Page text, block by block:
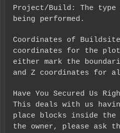
Project/Build: The
being performed.
Coordinates of
coordinates for the
either mark the
and Z coordinates for
Have You Secured Us
This deals with us
place blocks inside
the owner, please ask